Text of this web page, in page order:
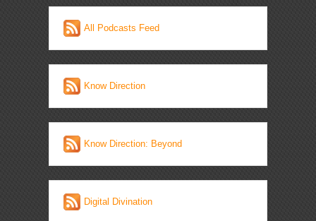
All Podcasts Feed
Know Direction
Know Direction: Beyond
Digital Divination